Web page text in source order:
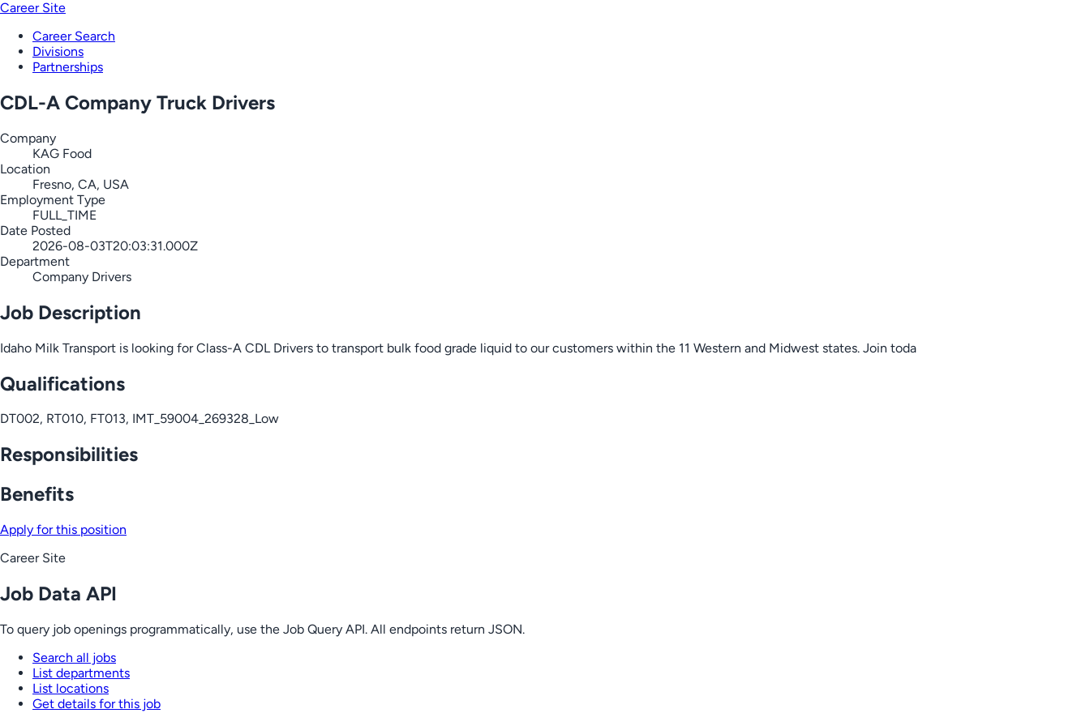
Career Site
Career Search
Divisions
Partnerships
CDL-A Company Truck Drivers
Company
KAG Food
Location
Fresno, CA, USA
Employment Type
FULL_TIME
Date Posted
2026-08-03T20:03:31.000Z
Department
Company Drivers
Job Description
Idaho Milk Transport is looking for Class-A CDL Drivers to transport bulk food grade liquid to our customers within the 11 Western and Midwest states. Join toda
Qualifications
DT002, RT010, FT013, IMT_59004_269328_Low
Responsibilities
Benefits
Apply for this position
Career Site
Job Data API
To query job openings programmatically, use the Job Query API. All endpoints return JSON.
Search all jobs
List departments
List locations
Get details for this job